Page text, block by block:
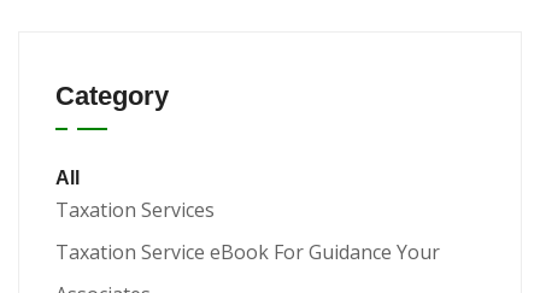
Category
All
Taxation Services
Taxation Service eBook For Guidance Your